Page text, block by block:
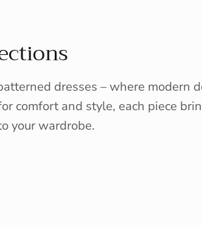
dresses – where modern
comfort and style, each piece
your wardrobe.